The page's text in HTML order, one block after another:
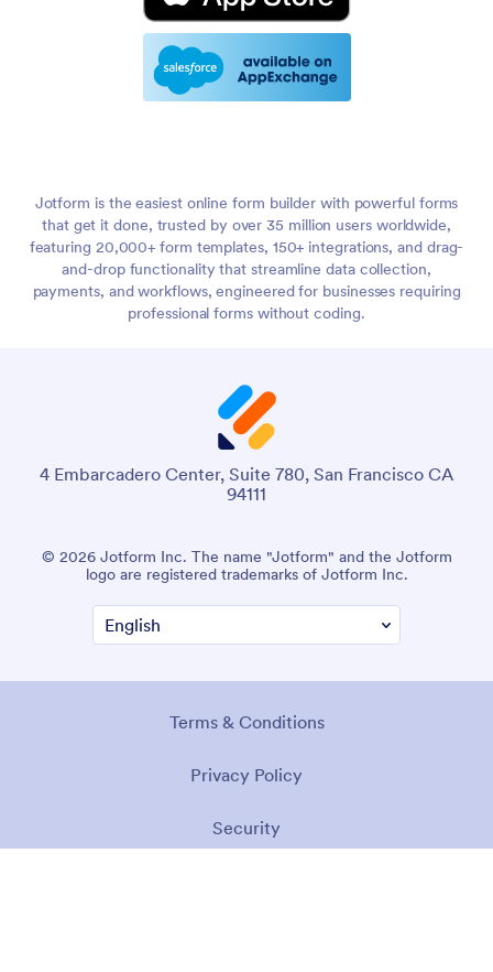
Jotform is the easiest online form builder with powerful forms
that get it done, trusted by over 35 million users worldwide,
featuring 20,000+ form templates, 150+ integrations, and drag-
and-drop functionality that streamline data collection,
payments, and workflows, engineered for businesses requiring
professional forms without coding.
4 Embarcadero Center, Suite 780, San Francisco CA
94111
© 2026 Jotform Inc. The name "Jotform" and the Jotform
logo are registered trademarks of Jotform Inc.
Terms & Conditions
Privacy Policy
Security